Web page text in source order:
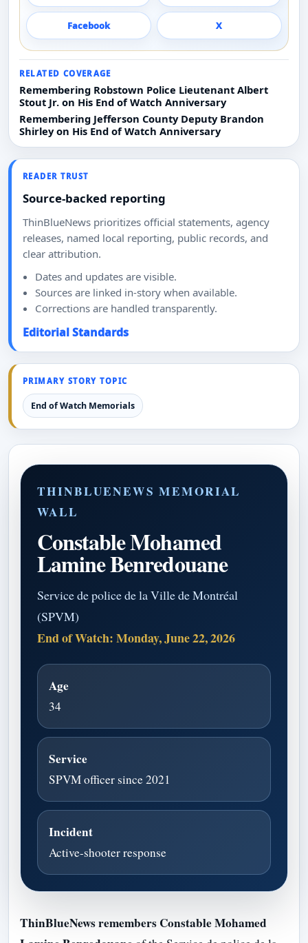
Facebook X
RELATED COVERAGE
Remembering Robstown Police Lieutenant Albert
Stout Jr. on His End of Watch Anniversary
Remembering Jefferson County Deputy Brandon
Shirley on His End of Watch Anniversary
READER TRUST
Source-backed reporting
ThinBlueNews prioritizes official statements, agency
releases, named local reporting, public records, and
clear attribution.
Dates and updates are visible.
Sources are linked in-story when available.
Corrections are handled transparently.
Editorial Standards
PRIMARY STORY TOPIC
End of Watch Memorials
THINBLUENEWS MEMORIAL
WALL
Constable Mohamed
Lamine Benredouane
Service de police de la Ville de Montréal
(SPVM)
End of Watch: Monday, June 22, 2026
Age
34
Service
SPVM officer since 2021
Incident
Active-shooter response
ThinBlueNews remembers Constable Mohamed